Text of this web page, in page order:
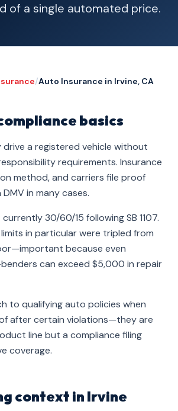
of a single automated price.
/Auto Insurance in Irvine, CA
basics
drive a registered vehicle without
requirements. Insurance
method, and carriers file proof
in many cases.
30/60/15 following SB 1107.
in particular were tripled from
because even
can exceed $5,000 in repair
to qualifying auto policies when
after certain violations—they are
line but a compliance filing
coverage.
context in Irvine